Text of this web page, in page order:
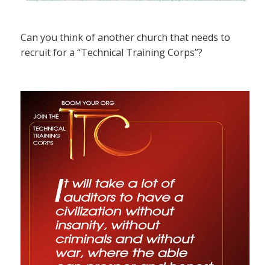
Can you think of another church that needs to
recruit for a “Technical Training Corps”?